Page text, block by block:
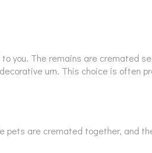
you. The remains are cremated
urn. This choice is often
pets are cremated together, and